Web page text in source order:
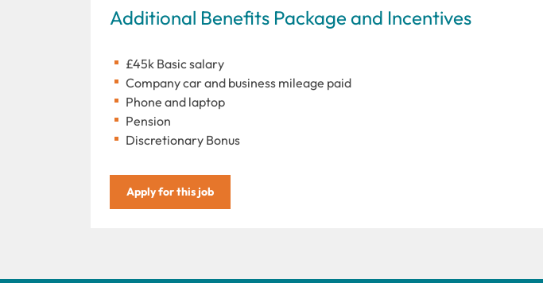
Additional Benefits Package and Incentives
£45k Basic salary
Company car and business mileage paid
Phone and laptop
Pension
Discretionary Bonus
Apply for this job